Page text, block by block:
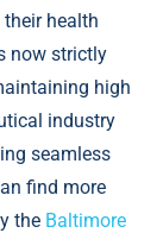
health
now strictly
high
industry
seamless
find more
the Baltimore